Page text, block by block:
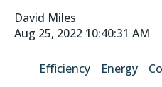
David Miles
Aug 25, 2022 10:40:31 AM
Efficiency Energy